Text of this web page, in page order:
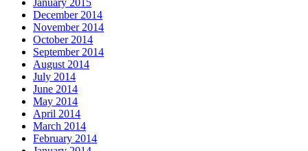
January 2015
December 2014
November 2014
October 2014
September 2014
August 2014
July 2014
June 2014
May 2014
April 2014
March 2014
February 2014